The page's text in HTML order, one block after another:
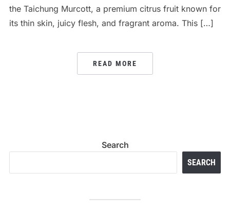
the Taichung Murcott, a premium citrus fruit known for
its thin skin, juicy flesh, and fragrant aroma. This […]
READ MORE
Search
SEARCH